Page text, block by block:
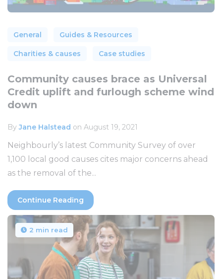
General Guides & Resources
Charities & causes Case studies
Community causes brace as Universal
Credit uplift and furlough scheme wind
down
ByJane Halstead on August 19, 2021
Neighbourly’s latest Community Survey of over
1,100 local good causes cites major concerns ahead
as the removal of the...
Continue Reading
2 min read